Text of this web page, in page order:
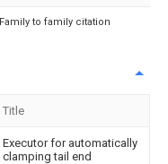
to family citation
Title
Executor for automatically
clamping tail end